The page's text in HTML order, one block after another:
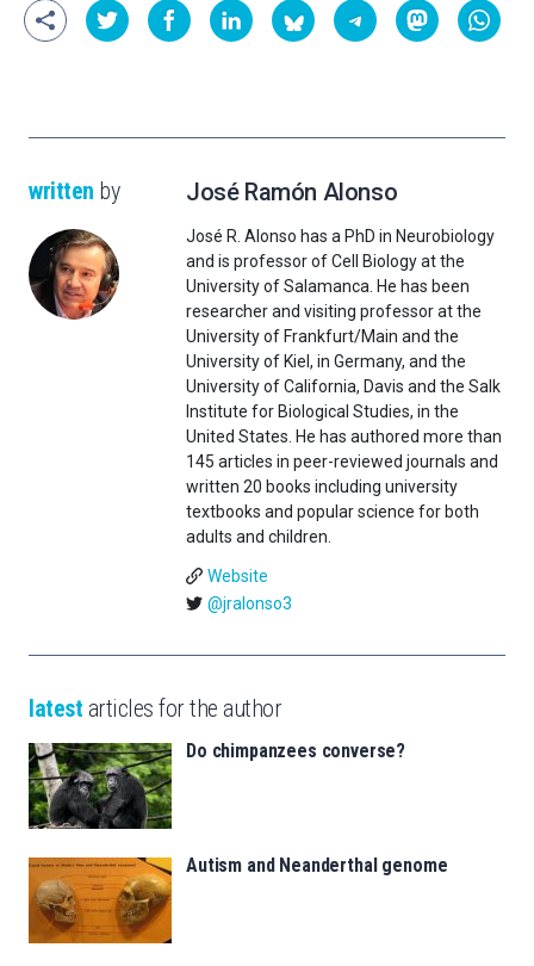
written by José Ramón Alonso
José R. Alonso has a PhD in Neurobiology
and is professor of Cell Biology at the
University of Salamanca. He has been
researcher and visiting professor at the
University of Frankfurt/Main and the
University of Kiel, in Germany, and the
University of California, Davis and the Salk
Institute for Biological Studies, in the
United States. He has authored more than
145 articles in peer-reviewed journals and
written 20 books including university
textbooks and popular science for both
adults and children.
Website
@jralonso3
latest articles for the author
Do chimpanzees converse?
Autism and Neanderthal genome